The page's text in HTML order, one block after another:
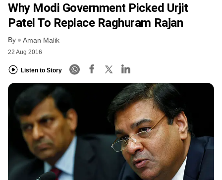
Why Modi Government Picked Urjit
Patel To Replace Raghuram Rajan
By Aman Malik
22 Aug 2016
Listen to Story